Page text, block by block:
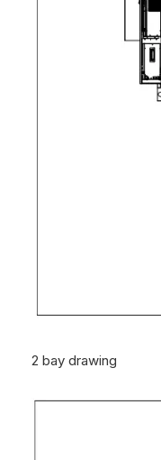
2 bay drawing